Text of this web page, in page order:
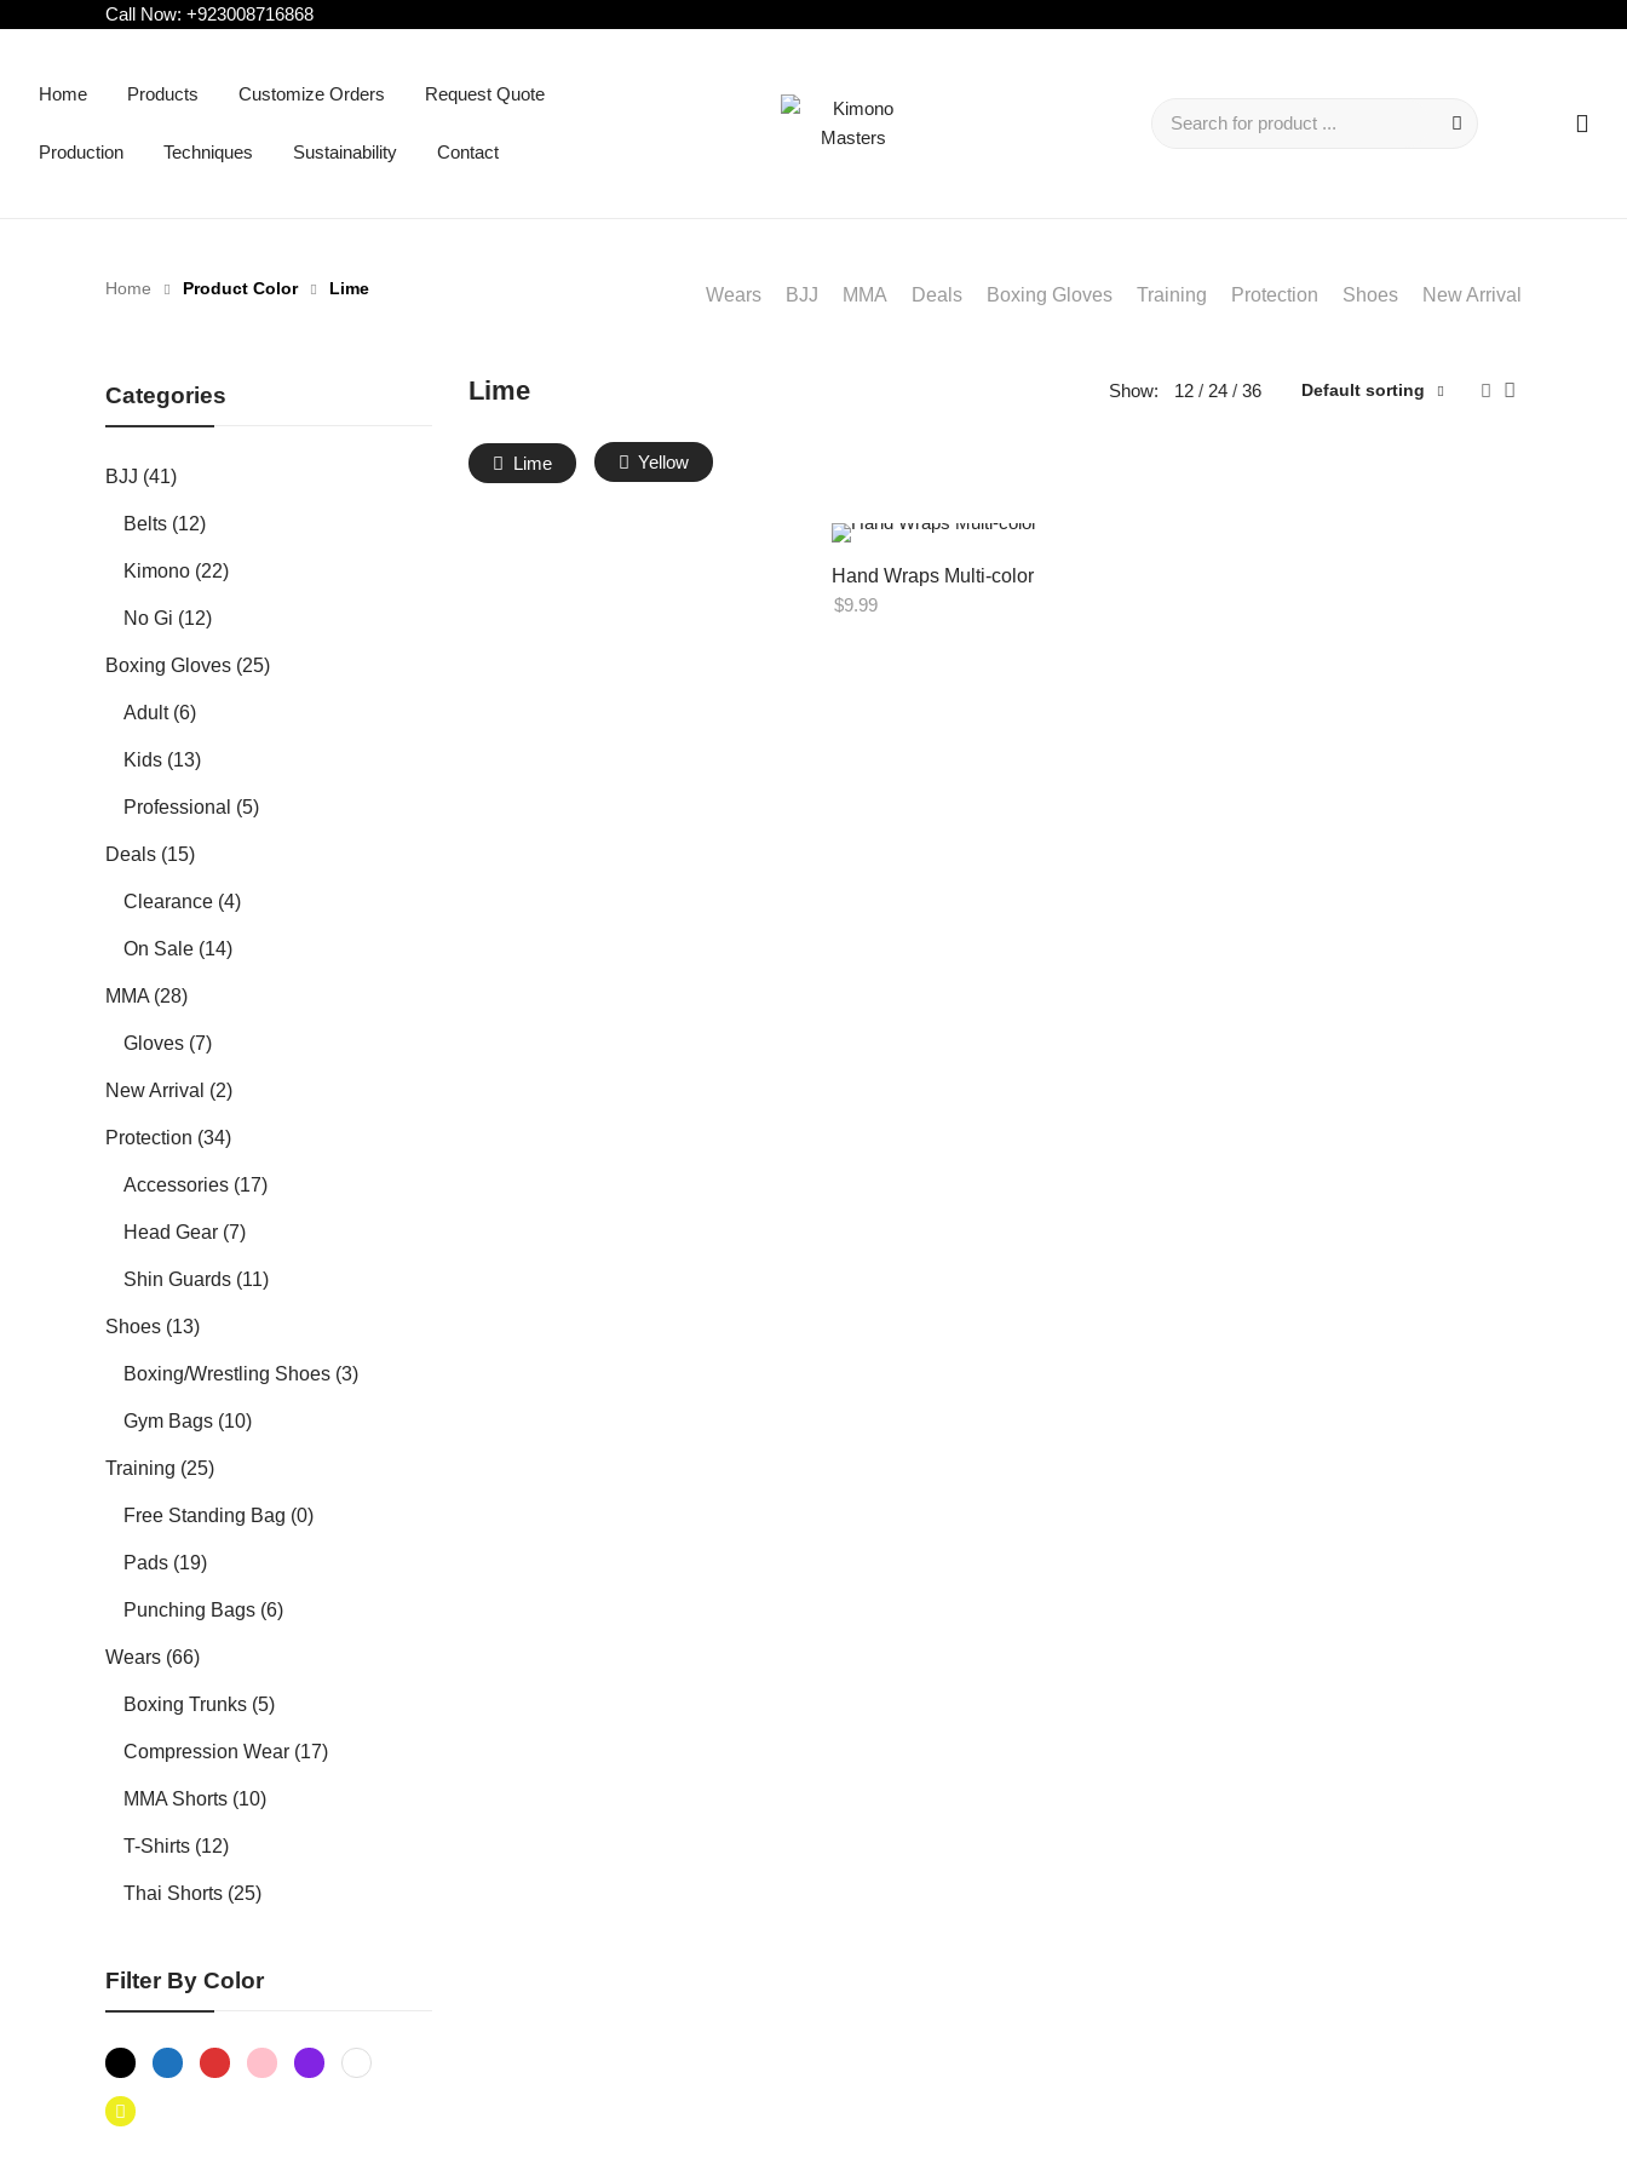
Call Now: +923008716868
Home Products Customize Orders Request Quote
Production Techniques Sustainability Contact
Home Product Color Lime Wears BJJ MMA Deals Boxing Gloves Training Protection Shoes New Arrival
Categories
BJJ (41)
Belts (12)
Kimono (22)
No Gi (12)
Boxing Gloves (25)
Adult (6)
Kids (13)
Professional (5)
Deals (15)
Clearance (4)
On Sale (14)
MMA (28)
Gloves (7)
New Arrival (2)
Protection (34)
Accessories (17)
Head Gear (7)
Shin Guards (11)
Shoes (13)
Boxing/Wrestling Shoes (3)
Gym Bags (10)
Training (25)
Free Standing Bag (0)
Pads (19)
Punching Bags (6)
Wears (66)
Boxing Trunks (5)
Compression Wear (17)
MMA Shorts (10)
T-Shirts (12)
Thai Shorts (25)
Filter By Color
Lime Show: 12 24 36 Default sorting
Lime Yellow
Hand Wraps Multi-color
$9.99